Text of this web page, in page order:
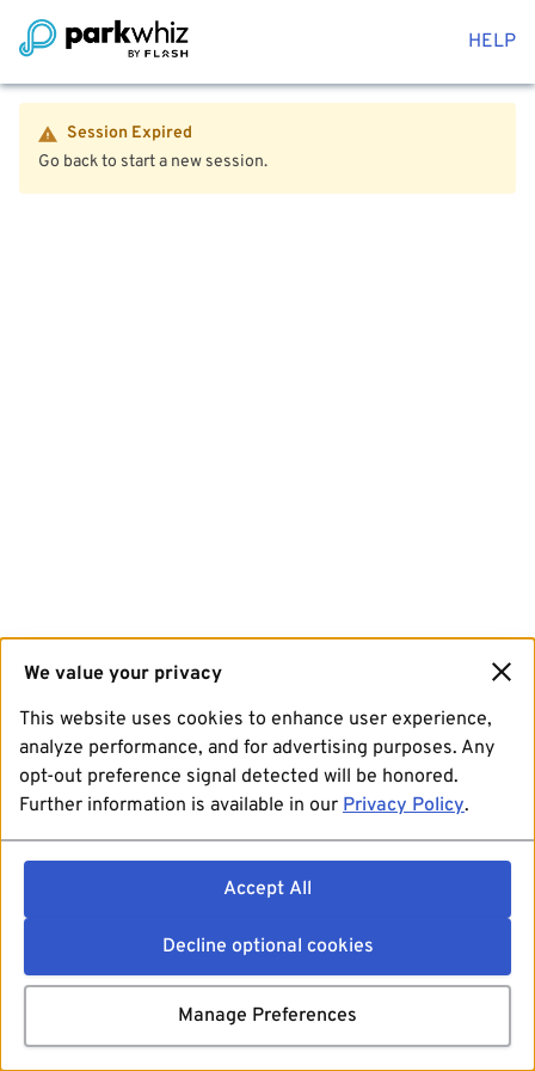
HELP
Session Expired
Go back to start a new session.
We value your privacy
This website uses cookies to enhance user experience,
analyze performance, and for advertising purposes. Any
opt-out preference signal detected will be honored.
Further information is available in our Privacy Policy.
Accept All
Decline optional cookies
Manage Preferences